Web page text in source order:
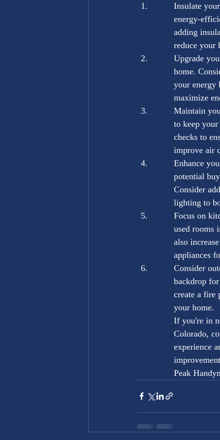
Insulate
energy-
adding
reduce your
Upgrade
home.
your energy
maximize
Maintain
to keep your
checks to
improve air
Enhance
potential
Consider
lighting to
Focus on
used rooms
also
appliances
Consider
backdrop
create a fire
your home.
If you're in
Colorado,
experience
Peak